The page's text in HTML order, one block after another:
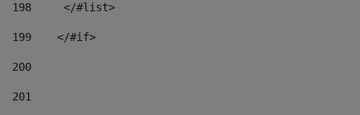
198
    	</#list>
199
    </#if>
200
201